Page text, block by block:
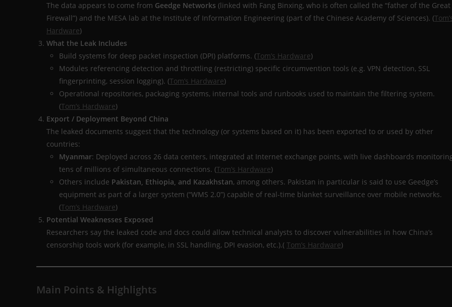
The data appears to come from Geedge Networks (linked with Fang Binxing, who is often called the “father of the Great
Firewall”) and the MESA lab at the Institute of Information Engineering (part of the Chinese Academy of Sciences). (
Hardware)
What the Leak Includes
Build systems for deep packet inspection (DPI) platforms. (Tom’s Hardware)
Modules referencing detection and throttling (restricting) specific circumvention tools (e.g. VPN detection, SSL
fingerprinting, session logging). (Tom’s Hardware)
Operational repositories, packaging systems, internal tools and runbooks used to maintain the filtering system.
(Tom’s Hardware)
Export / Deployment Beyond China
The leaked documents suggest that the technology (or systems based on it) has been exported to or used by other
countries:
Myanmar: Deployed across 26 data centers, integrated at Internet exchange points, with live dashboards
tens of millions of simultaneous connections. (Tom’s Hardware)
Others include Pakistan, Ethiopia, and Kazakhstan, among others. Pakistan in particular is said to use Geedge’s
equipment as part of a larger system (“WMS 2.0”) capable of real-time blanket surveillance over mobile networks.
(Tom’s Hardware)
Potential Weaknesses Exposed
Researchers say the leaked code and docs could allow technical analysts to discover vulnerabilities in how China’s
censorship tools work (for example, in SSL handling, DPI evasion, etc.).( Tom’s Hardware)
Main Points & Highlights